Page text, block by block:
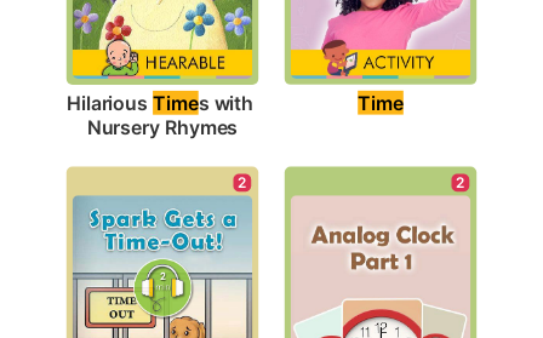
Hilarious Times with
Nursery Rhymes
Time
2 2